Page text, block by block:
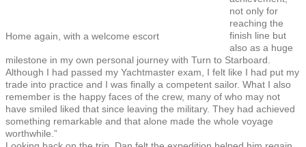
Home again, with a welcome escort
not only for
reaching the
finish line but
also as a huge
milestone in my own personal journey with Turn to Starboard.
Although I had passed my Yachtmaster exam, I felt like I had put my
trade into practice and I was finally a competent sailor. What I also
remember is the happy faces of the crew, many of who may not
have smiled liked that since leaving the military. They had achieved
something remarkable and that alone made the whole voyage
worthwhile.”